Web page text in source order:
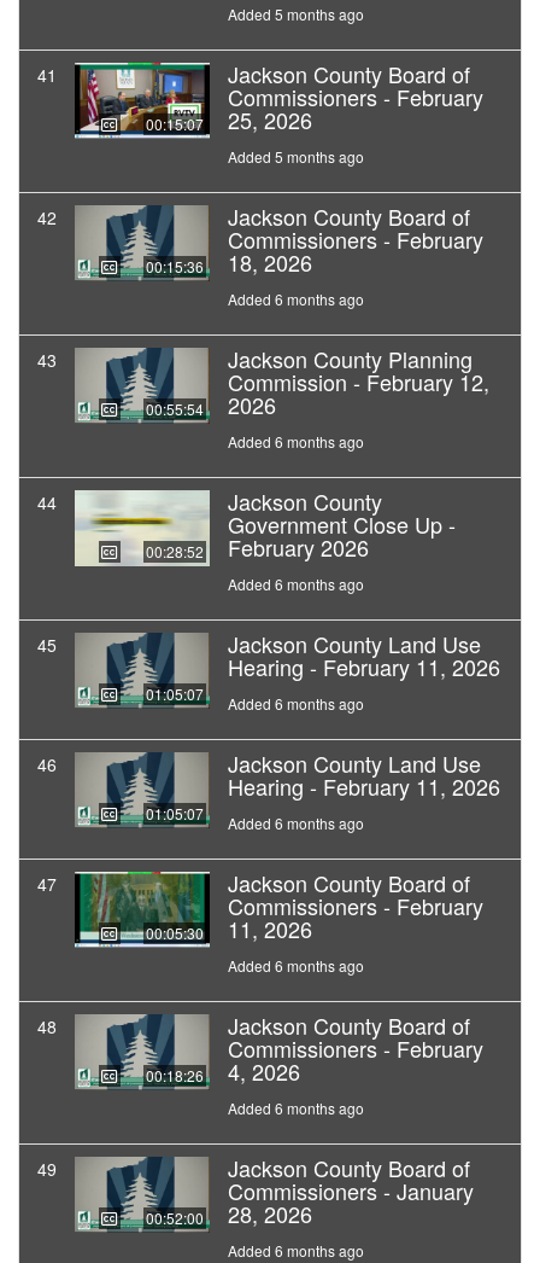
Added 5 months ago
41
00:15:07
Jackson County Board of
Commissioners - February
25, 2026
Added 5 months ago
42
00:15:36
Jackson County Board of
Commissioners - February
18, 2026
Added 6 months ago
43
00:55:54
Jackson County Planning
Commission - February 12,
2026
Added 6 months ago
44
00:28:52
Jackson County
Government Close Up -
February 2026
Added 6 months ago
45
01:05:07
Jackson County Land Use
Hearing - February 11, 2026
Added 6 months ago
46
01:05:07
Jackson County Land Use
Hearing - February 11, 2026
Added 6 months ago
47
00:05:30
Jackson County Board of
Commissioners - February
11, 2026
Added 6 months ago
48
00:18:26
Jackson County Board of
Commissioners - February
4, 2026
Added 6 months ago
49
00:52:00
Jackson County Board of
Commissioners - January
28, 2026
Added 6 months ago